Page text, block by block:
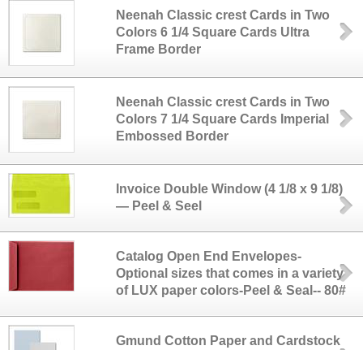
Neenah Classic crest Cards in Two
Colors 6 1/4 Square Cards Ultra
Frame Border
Neenah Classic crest Cards in Two
Colors 7 1/4 Square Cards Imperial
Embossed Border
Invoice Double Window (4 1/8 x 9 1/8)
— Peel & Seel
Catalog Open End Envelopes-
Optional sizes that comes in a variety
of LUX paper colors-Peel & Seal-- 80#
Gmund Cotton Paper and Cardstock